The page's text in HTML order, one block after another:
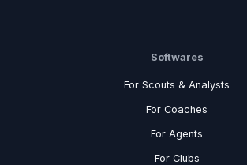
Softwares
For Scouts & Analysts
For Coaches
For Agents
For Clubs